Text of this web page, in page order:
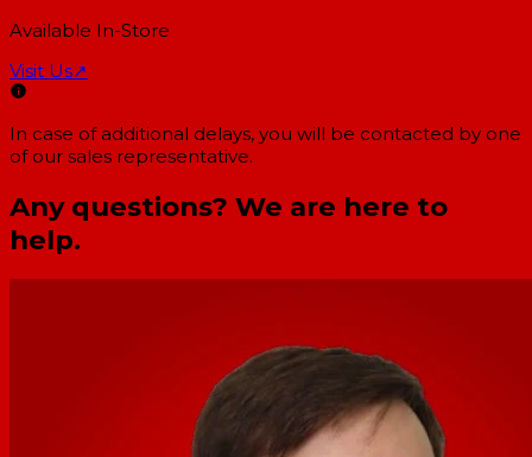
Available In-Store
Visit Us↗
In case of additional delays, you will be contacted by one
of our sales representative.
Any questions? We are here to
help.